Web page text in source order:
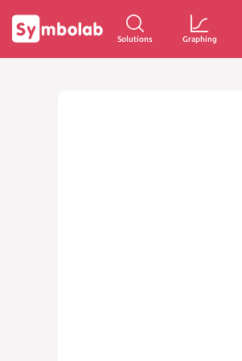
Solutions Graphing